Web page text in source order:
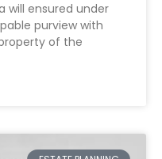
will ensured under
purview with
of the